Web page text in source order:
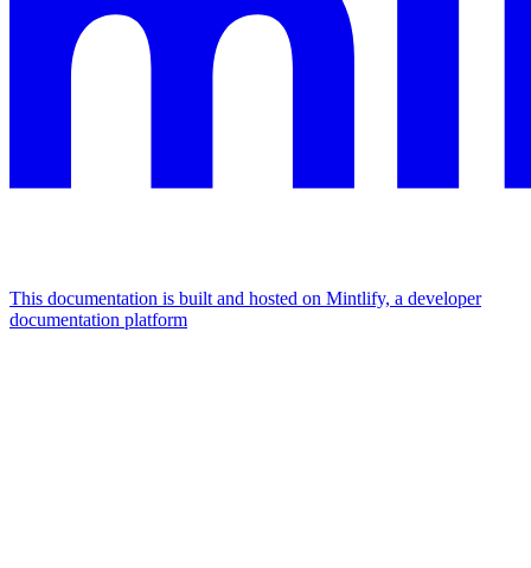
This documentation is built and hosted on Mintlify, a developer
documentation platform